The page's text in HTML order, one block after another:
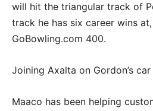
will hit the triangular track of
track he has six career wins
GoBowling.com 400.
Joining Axalta on Gordon’s
Maaco has been helping